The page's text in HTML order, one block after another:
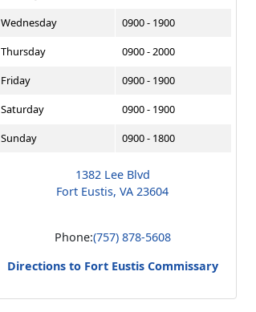
Wednesday
0900 - 1900
Thursday
0900 - 2000
Friday
0900 - 1900
Saturday
0900 - 1900
Sunday
0900 - 1800
1382 Lee Blvd
Fort Eustis, VA 23604
Phone:(757) 878-5608
Directions to Fort Eustis Commissary